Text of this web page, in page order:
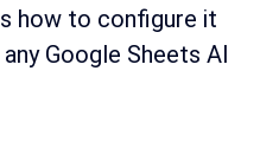
how to configure it
Google Sheets AI